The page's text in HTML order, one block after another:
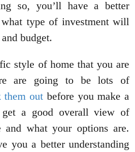
so, you’ll have a better
type of investment will
budget.
style of home that you are
are going to be lots of
them out before you make a
a good overall view of
and what your options are.
you a better understanding